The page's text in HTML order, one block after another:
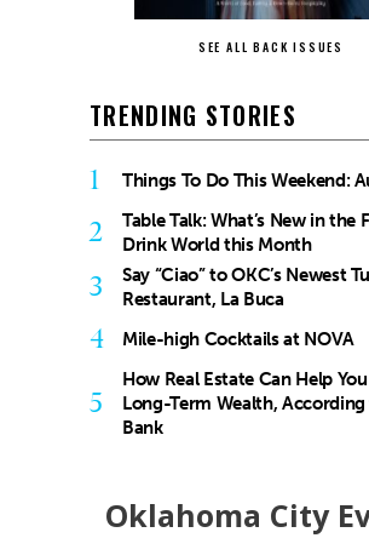
SEE ALL BACK ISSUES
TRENDING STORIES
1 Things To Do This Weekend:
2
Table Talk: What’s New in the
Drink World this Month
3
Say “Ciao” to OKC’s Newest
Restaurant, La Buca
4 Mile-high Cocktails at NOVA
5
How Real Estate Can Help
Long-Term Wealth,
Bank
Oklahoma City